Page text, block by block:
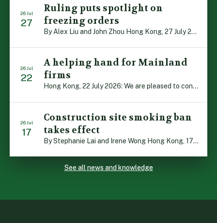
26 Jul
27
Ruling puts spotlight on
freezing orders
By Alex Liu and John Zhou Hong Kong, 27 July 2026: A notable judgment by the Court of Appeal (CA) brings welcome clarity to the complex regime of interim relief in aid of foreign proceedings – including freezing orders, asset preservation and disclosure orders – and the circumstances in which it may be granted. Specifically, […]
26 Jul
22
A helping hand for Mainland
firms
Hong Kong, 22 July 2026: We are pleased to contribute to a new Department of Justice publication which highlights how Hong Kong firms are assisting Mainland enterprises to expand their business operations worldwide. The 336-page reference manual, “Collection of Success Stories: Hong Kong’s Professional Services Supporting Chinese Mainland Enterprises Going Global”, showcases the knowledge and […]
26 Jul
17
Construction site smoking ban
takes effect
By Stephanie Lai and Irene Wong Hong Kong, 17 July 2026: A new total smoking ban at construction sites in Hong Kong takes effect immediately today, with no grace period. This marks an important and urgent compliance development for the construction industry, with the new regime intended to reduce fire hazards and improve occupational health […]
See all news and knowledge